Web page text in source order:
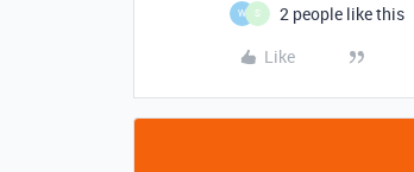
W S
2 people like this
Like